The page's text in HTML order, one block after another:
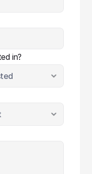
in?